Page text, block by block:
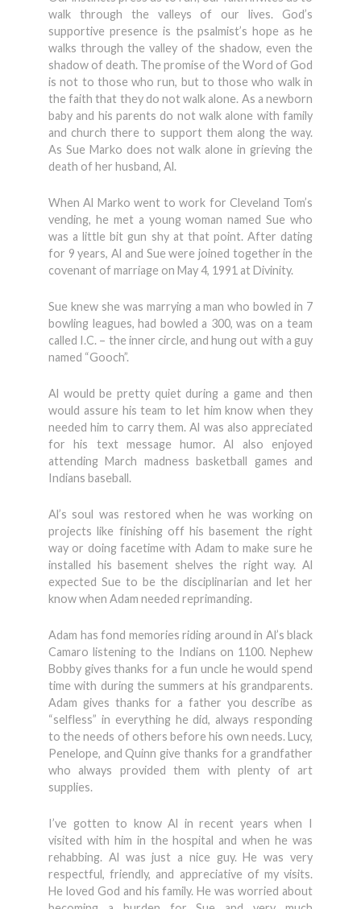
walk through the valleys of our lives. God’s
supportive presence is the psalmist’s hope as he
walks through the valley of the shadow, even the
shadow of death. The promise of the Word of God
is not to those who run, but to those who walk in
the faith that they do not walk alone. As a newborn
baby and his parents do not walk alone with family
and church there to support them along the way.
As Sue Marko does not walk alone in grieving the
death of her husband, Al.
When Al Marko went to work for Cleveland Tom’s
vending, he met a young woman named Sue who
was a little bit gun shy at that point. After dating
for 9 years, Al and Sue were joined together in the
covenant of marriage on May 4, 1991 at Divinity.
Sue knew she was marrying a man who bowled in 7
bowling leagues, had bowled a 300, was on a team
called I.C. – the inner circle, and hung out with a guy
named “Gooch”.
Al would be pretty quiet during a game and then
would assure his team to let him know when they
needed him to carry them. Al was also appreciated
for his text message humor. Al also enjoyed
attending March madness basketball games and
Indians baseball.
Al’s soul was restored when he was working on
projects like finishing off his basement the right
way or doing facetime with Adam to make sure he
installed his basement shelves the right way. Al
expected Sue to be the disciplinarian and let her
know when Adam needed reprimanding.
Adam has fond memories riding around in Al’s black
Camaro listening to the Indians on 1100. Nephew
Bobby gives thanks for a fun uncle he would spend
time with during the summers at his grandparents.
Adam gives thanks for a father you describe as
“selfless” in everything he did, always responding
to the needs of others before his own needs. Lucy,
Penelope, and Quinn give thanks for a grandfather
who always provided them with plenty of art
supplies.
I’ve gotten to know Al in recent years when I
visited with him in the hospital and when he was
rehabbing. Al was just a nice guy. He was very
respectful, friendly, and appreciative of my visits.
He loved God and his family. He was worried about